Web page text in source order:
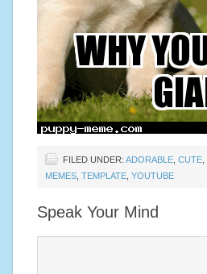
FILED UNDER: ADORABLE CUTE
MEMES TEMPLATE YOUTUBE
Speak Your Mind